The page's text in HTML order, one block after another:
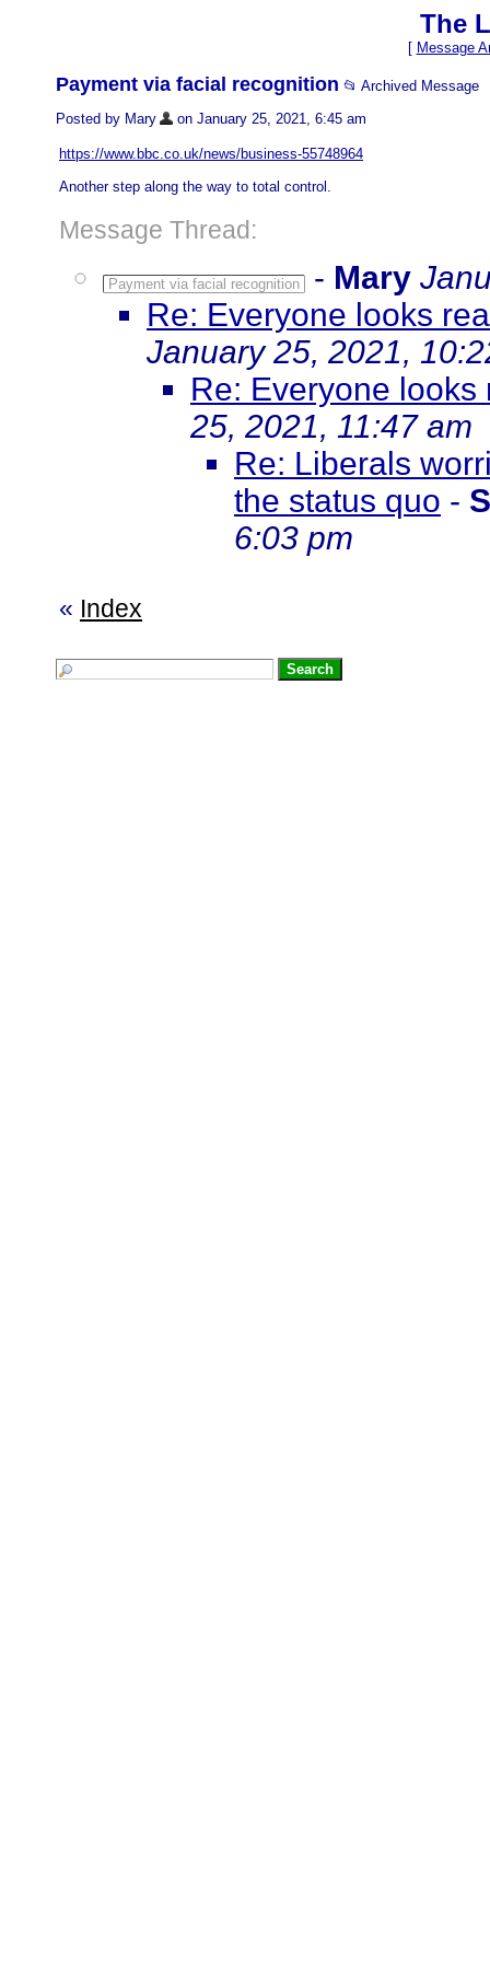
The
[ Message
Payment via facial recognition 📂 Archived Message
Posted by Mary
on January 25, 2021, 6:45 am
https://www.bbc.co.uk/news/business-55748964
Another step along the way to total control.
Message Thread:
Payment via facial recognition - Mary
Re: Everyone looks
January 25, 2021,
Re: Everyone
25, 2021, 11:47 am
Re: Liberals
the status quo -
6:03 pm
« Index